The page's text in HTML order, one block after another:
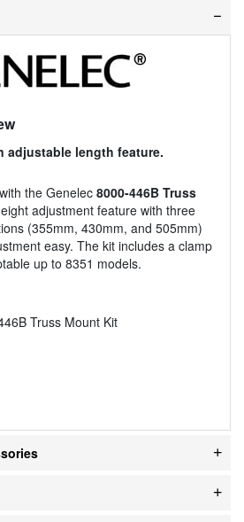
adjustable length feature.
the Genelec 8000-446B Truss
adjustment feature with three
(355mm, 430mm, and 505mm)
easy. The kit includes a clamp
up to 8351 models.
Truss Mount Kit